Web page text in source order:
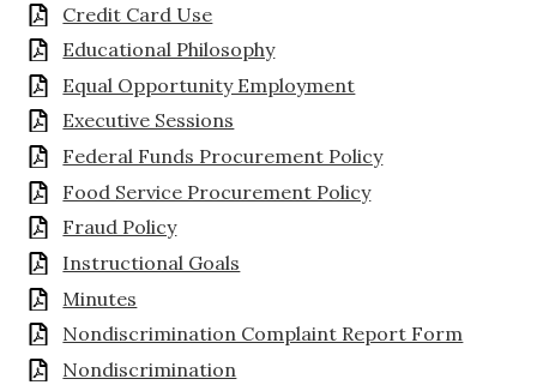
Credit Card Use
Educational Philosophy
Equal Opportunity Employment
Executive Sessions
Federal Funds Procurement Policy
Food Service Procurement Policy
Fraud Policy
Instructional Goals
Minutes
Nondiscrimination Complaint Report Form
Nondiscrimination